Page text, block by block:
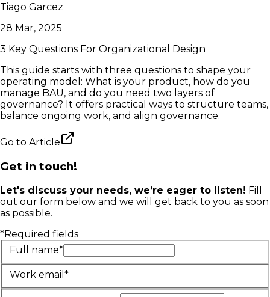
Tiago Garcez
28 Mar, 2025
3 Key Questions For Organizational Design
This guide starts with three questions to shape your
operating model: What is your product, how do you
manage BAU, and do you need two layers of
governance? It offers practical ways to structure teams,
balance ongoing work, and align governance.
Go to Article
Get in touch!
Let's discuss your needs, we’re eager to listen! Fill
out our form below and we will get back to you as soon
as possible.
*Required fields
Full name*
Work email*